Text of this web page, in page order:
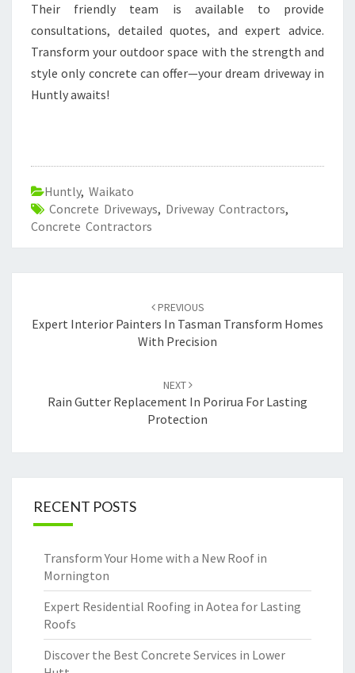
Their friendly team is available to provide
consultations, detailed quotes, and expert advice.
Transform your outdoor space with the strength and
style only concrete can offer—your dream driveway in
Huntly awaits!
Huntly, Waikato
Concrete Driveways, Driveway Contractors,
Concrete Contractors
navigation
PREVIOUS
Expert Interior Painters In Tasman Transform Homes
With Precision
NEXT
Rain Gutter Replacement In Porirua For Lasting
Protection
RECENT POSTS
Transform Your Home with a New Roof in
Mornington
Expert Residential Roofing in Aotea for Lasting
Roofs
Discover the Best Concrete Services in Lower